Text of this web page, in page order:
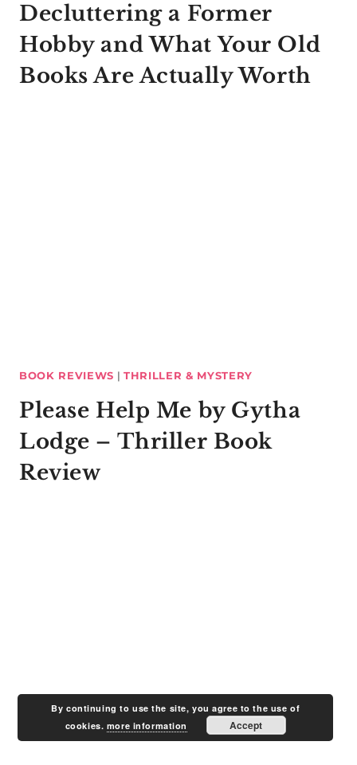
Decluttering a Former
Hobby and What Your Old
Books Are Actually Worth
BOOK REVIEWS | THRILLER & MYSTERY
Please Help Me by Gytha
Lodge – Thriller Book
Review
By continuing to use the site, you agree to the use of
cookies. more information Accept